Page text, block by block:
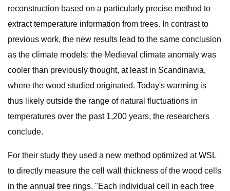
reconstruction based on a particularly precise method to
extract temperature information from trees. In contrast to
previous work, the new results lead to the same conclusion
as the climate models: the Medieval climate anomaly was
cooler than previously thought, at least in Scandinavia,
where the wood studied originated. Today's warming is
thus likely outside the range of natural fluctuations in
temperatures over the past 1,200 years, the researchers
conclude.
For their study they used a new method optimized at WSL
to directly measure the cell wall thickness of the wood cells
in the annual tree rings. "Each individual cell in each tree